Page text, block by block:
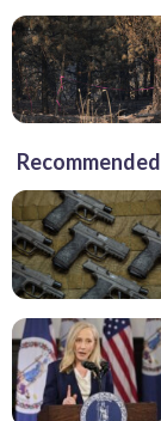
Recommended